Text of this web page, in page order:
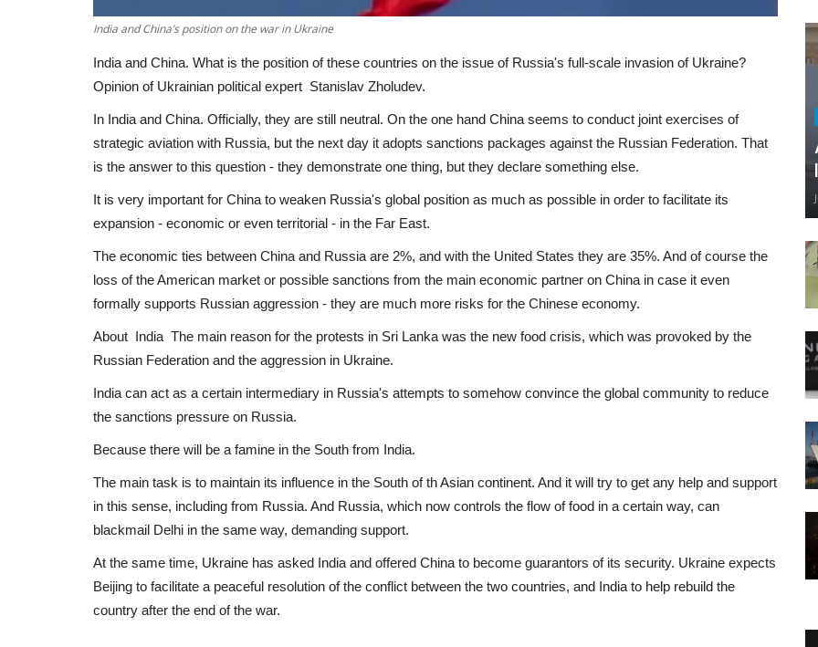
India and China’s position on the war in Ukraine
India and China. What is the position of these countries on the issue of Russia's full-scale invasion of Ukraine?
Opinion of Ukrainian political expert Stanislav Zholudev.
In India and China. Officially, they are still neutral. On the one hand China seems to conduct joint exercises of
strategic aviation with Russia, but the next day it adopts sanctions packages against the Russian Federation. That
is the answer to this question - they demonstrate one thing, but they declare something else.
It is very important for China to weaken Russia's global position as much as possible in order to facilitate its
expansion - economic or even territorial - in the Far East.
The economic ties between China and Russia are 2%, and with the United States they are 35%. And of course the
loss of the American market or possible sanctions from the main economic partner on China in case it even
formally supports Russian aggression - they are much more risks for the Chinese economy.
About India The main reason for the protests in Sri Lanka was the new food crisis, which was provoked by the
Russian Federation and the aggression in Ukraine.
India can act as a certain intermediary in Russia's attempts to somehow convince the global community to reduce
the sanctions pressure on Russia.
Because there will be a famine in the South from India.
The main task is to maintain its influence in the South of th Asian continent. And it will try to get any help and support
in this sense, including from Russia. And Russia, which now controls the flow of food in a certain way, can
blackmail Delhi in the same way, demanding support.
At the same time, Ukraine has asked India and offered China to become guarantors of its security. Ukraine expects
Beijing to facilitate a peaceful resolution of the conflict between the two countries, and India to help rebuild the
country after the end of the war.